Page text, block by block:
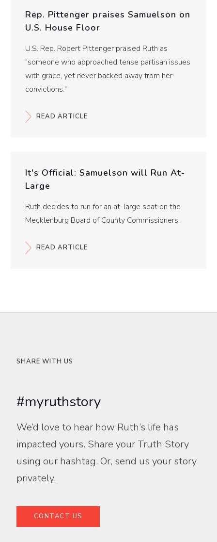
Rep. Pittenger praises Samuelson on
U.S. House Floor
U.S. Rep. Robert Pittenger praised Ruth as
"someone who approached tense partisan issues
with grace, yet never backed away from her
convictions."
READ ARTICLE
It's Official: Samuelson will Run At-
Large
Ruth decides to run for an at-large seat on the
Mecklenburg Board of County Commissioners.
READ ARTICLE
SHARE WITH US
#myruthstory
We’d love to hear how Ruth’s life has
impacted yours. Share your Truth Story
using our hashtag. Or, send us your story
privately.
CONTACT US